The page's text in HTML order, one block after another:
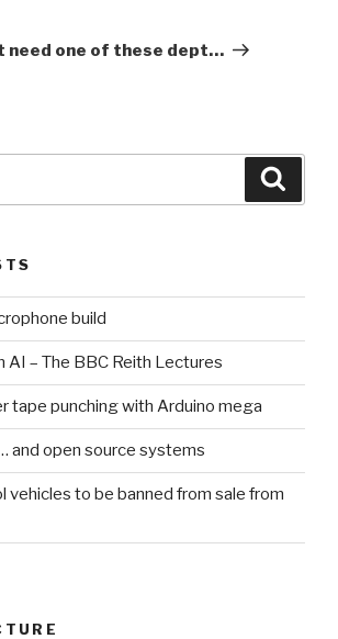
need one of these dept…
build
AI – The BBC Reith Lectures
tape punching with Arduino mega
and open source systems
vehicles to be banned from sale from